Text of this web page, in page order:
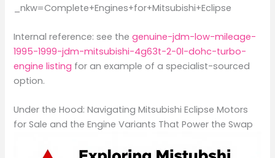
_nkw=Complete+Engines+for+Mitsubishi+Eclipse
Internal reference: see thegenuine-jdm-low-mileage-
1995-1999-jdm-mitsubishi-4g63t-2-0l-dohc-turbo-
engine listing for an example of a specialist-sourced
option.
Under the Hood: Navigating Mitsubishi Eclipse Motors
for Sale and the Engine Variants That Power the Swap